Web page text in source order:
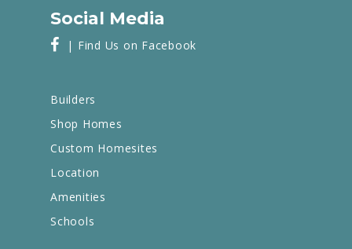
Social Media
| Find Us on Facebook
Builders
Shop Homes
Custom Homesites
Location
Amenities
Schools